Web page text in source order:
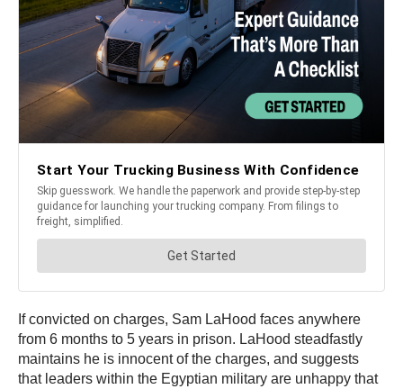
If convicted on charges, Sam LaHood faces anywhere
from 6 months to 5 years in prison. LaHood steadfastly
maintains he is innocent of the charges, and suggests
that leaders within the Egyptian military are unhappy that